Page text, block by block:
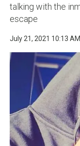
talking with the
escape
July 21, 2021 10:13 AM